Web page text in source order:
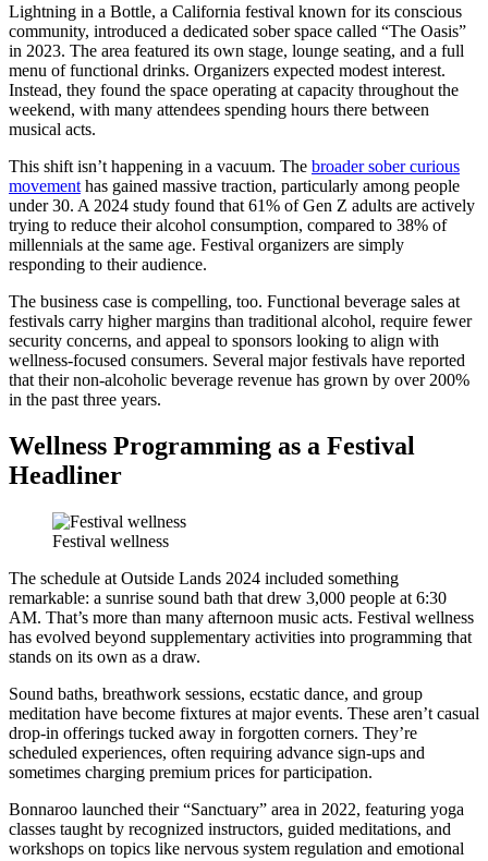
Lightning in a Bottle, a California festival known for its conscious
community, introduced a dedicated sober space called “The Oasis”
in 2023. The area featured its own stage, lounge seating, and a full
menu of functional drinks. Organizers expected modest interest.
Instead, they found the space operating at capacity throughout the
weekend, with many attendees spending hours there between
musical acts.
This shift isn’t happening in a vacuum. The broader sober curious
movement has gained massive traction, particularly among people
under 30. A 2024 study found that 61% of Gen Z adults are actively
trying to reduce their alcohol consumption, compared to 38% of
millennials at the same age. Festival organizers are simply
responding to their audience.
The business case is compelling, too. Functional beverage sales at
festivals carry higher margins than traditional alcohol, require fewer
security concerns, and appeal to sponsors looking to align with
wellness-focused consumers. Several major festivals have reported
that their non-alcoholic beverage revenue has grown by over 200%
in the past three years.
Wellness Programming as a Festival
Headliner
Festival wellness
The schedule at Outside Lands 2024 included something
remarkable: a sunrise sound bath that drew 3,000 people at 6:30
AM. That’s more than many afternoon music acts. Festival wellness
has evolved beyond supplementary activities into programming that
stands on its own as a draw.
Sound baths, breathwork sessions, ecstatic dance, and group
meditation have become fixtures at major events. These aren’t casual
drop-in offerings tucked away in forgotten corners. They’re
scheduled experiences, often requiring advance sign-ups and
sometimes charging premium prices for participation.
Bonnaroo launched their “Sanctuary” area in 2022, featuring yoga
classes taught by recognized instructors, guided meditations, and
workshops on topics like nervous system regulation and emotional